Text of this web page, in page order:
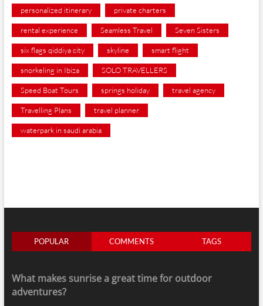
personalized itinerary private charters
rental experience Seamless Travel Seven Sisters
six flags qiddiya city skyline smart flight
snorkeling in Ibiza SOLO TRAVELLERS
Speed Boat Tours springs holiday travel agency
Travelling Plans travel planner
waterpark in saudi arabia
POPULAR COMMENTS TAGS
What makes sunrise a great time for outdoor
adventures?